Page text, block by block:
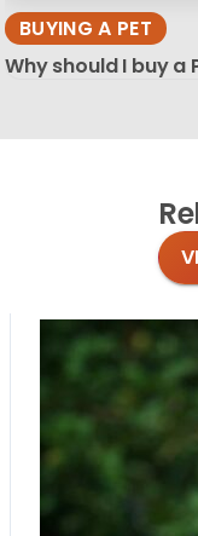
BUYING A PET
Why should I buy a